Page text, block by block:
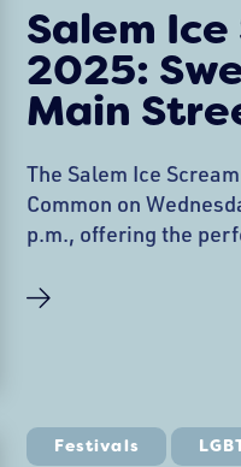
Salem
2025:
Main
The Salem Ice
Common on
p.m., offering the
tradition brings
Festivals